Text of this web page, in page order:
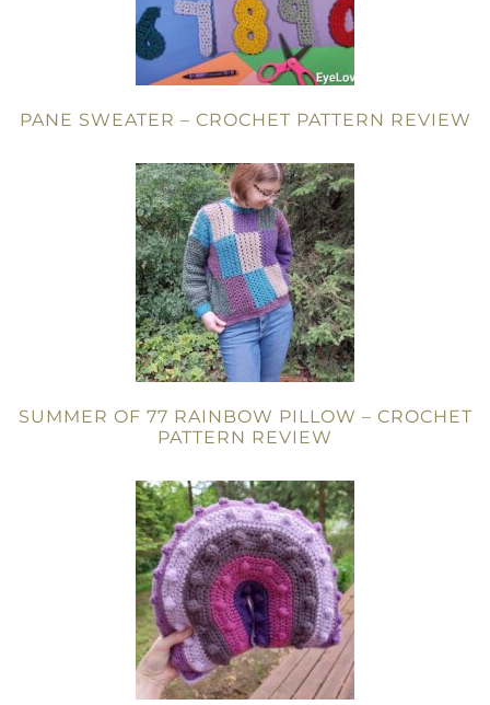
PANE SWEATER – CROCHET PATTERN REVIEW
SUMMER OF 77 RAINBOW PILLOW – CROCHET
PATTERN REVIEW